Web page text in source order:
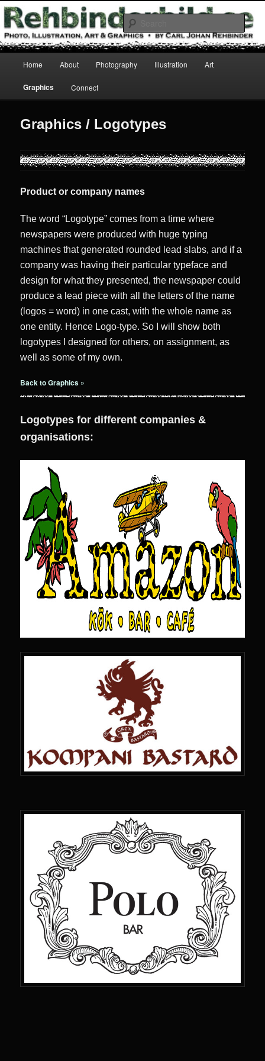
Skip
to
primary
contentRehbinderbild
Photo, Illustration, Art & Graphics
Home About Photography Illustration Art
Graphics Connect
Graphics / Logotypes
Product or company names
The word “Logotype” comes from a time where
newspapers were produced with huge typing
machines that generated rounded lead slabs, and if a
company was having their particular typeface and
design for what they presented, the newspaper could
produce a lead piece with all the letters of the name
(logos = word) in one cast, with the whole name as
one entity. Hence Logo-type. So I will show both
logotypes I designed for others, on assignment, as
well as some of my own.
Back to Graphics »
Logotypes for different companies &
organisations: